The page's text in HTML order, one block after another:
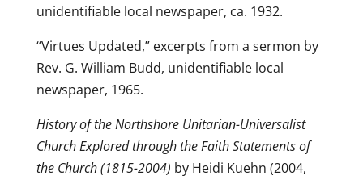
unidentifiable local newspaper, ca. 1932.
“Virtues Updated,” excerpts from a sermon by
Rev. G. William Budd, unidentifiable local
newspaper, 1965.
History of the Northshore Unitarian-Universalist
Church Explored through the Faith Statements of
the Church (1815-2004) by Heidi Kuehn (2004,